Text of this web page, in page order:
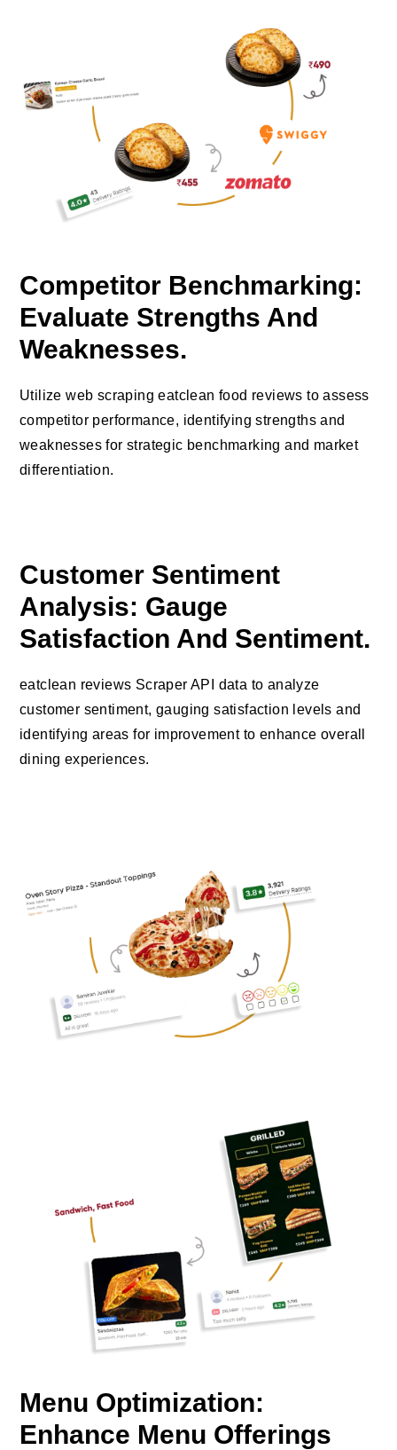
Competitor Benchmarking:
Evaluate Strengths And
Weaknesses.
Utilize web scraping eatclean food reviews to assess
competitor performance, identifying strengths and
weaknesses for strategic benchmarking and market
differentiation.
Customer Sentiment
Analysis: Gauge
Satisfaction And Sentiment.
eatclean reviews Scraper API data to analyze
customer sentiment, gauging satisfaction levels and
identifying areas for improvement to enhance overall
dining experiences.
Menu Optimization:
Enhance Menu Offerings